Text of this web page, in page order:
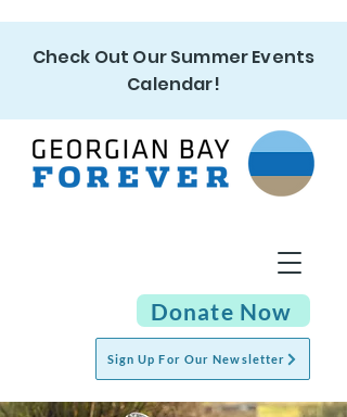
Check Out Our Summer Events
Calendar!
Sign Up For Our Newsletter
Donate Now